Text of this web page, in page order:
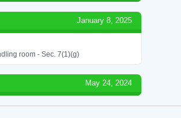
January 8, 2025
room - Sec. 7(1)(g)
May 24, 2024